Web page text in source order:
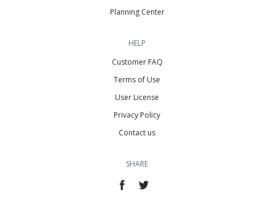
Planning Center
HELP
Customer FAQ
Terms of Use
User License
Privacy Policy
Contact us
SHARE